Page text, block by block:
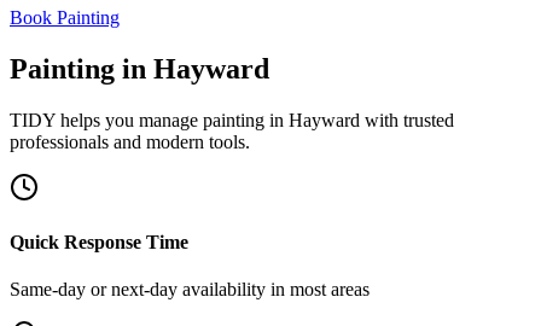
Book Painting
Painting in Hayward
TIDY helps you manage painting in Hayward with trusted
professionals and modern tools.
Quick Response Time
Same-day or next-day availability in most areas